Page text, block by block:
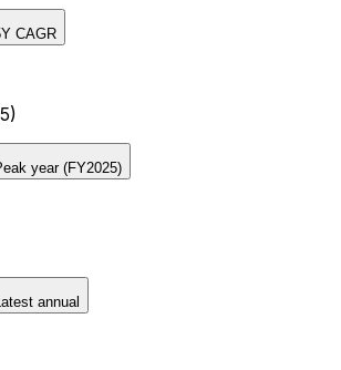
CAGR
year (FY2025)
annual